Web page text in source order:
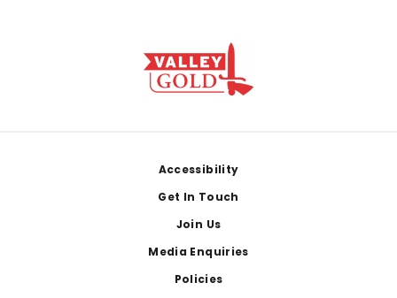
Accessibility
Get In Touch
Join Us
Media Enquiries
Policies